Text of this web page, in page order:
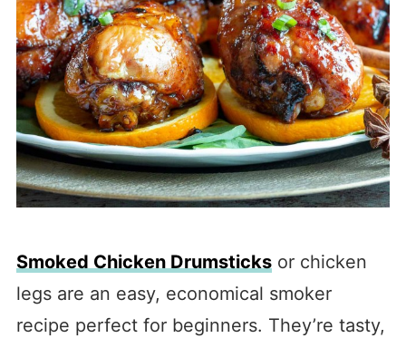
Smoked Chicken Drumsticksor chicken
legs are an easy, economical smoker
recipe perfect for beginners. They’re tasty,